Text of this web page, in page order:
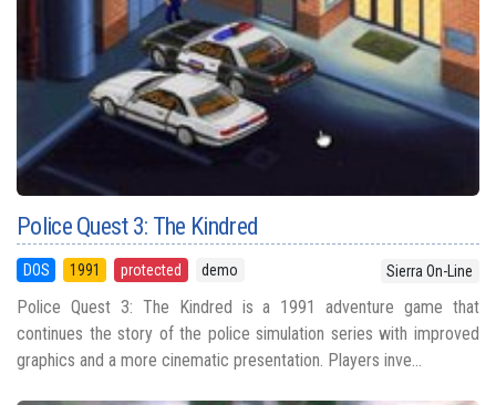
Police Quest 3: The Kindred
DOS 1991 protected demo Sierra On-Line
Police Quest 3: The Kindred is a 1991 adventure game that
continues the story of the police simulation series with improved
graphics and a more cinematic presentation. Players inve...